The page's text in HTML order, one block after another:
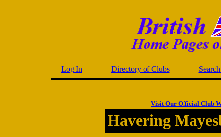
Log In | Directory of Clubs|
Visit Our Official Club
Havering